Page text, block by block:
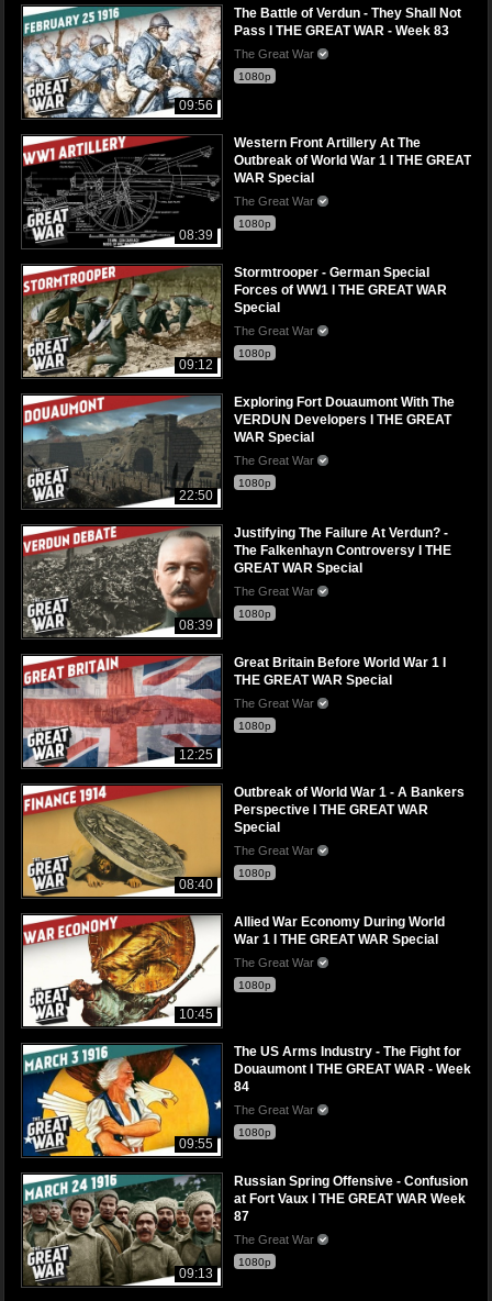
09:56
The Battle of Verdun - They Shall Not
Pass I THE GREAT WAR - Week 83
The Great War
1080p
08:39
Western Front Artillery At The
Outbreak of World War 1 I THE GREAT
WAR Special
The Great War
1080p
09:12
Stormtrooper - German Special
Forces of WW1 I THE GREAT WAR
Special
The Great War
1080p
22:50
Exploring Fort Douaumont With The
VERDUN Developers I THE GREAT
WAR Special
The Great War
1080p
08:39
Justifying The Failure At Verdun? -
The Falkenhayn Controversy I THE
GREAT WAR Special
The Great War
1080p
12:25
Great Britain Before World War 1 I
THE GREAT WAR Special
The Great War
1080p
08:40
Outbreak of World War 1 - A Bankers
Perspective I THE GREAT WAR
Special
The Great War
1080p
10:45
Allied War Economy During World
War 1 I THE GREAT WAR Special
The Great War
1080p
09:55
The US Arms Industry - The Fight for
Douaumont I THE GREAT WAR - Week
84
The Great War
1080p
09:13
Russian Spring Offensive - Confusion
at Fort Vaux I THE GREAT WAR Week
87
The Great War
1080p